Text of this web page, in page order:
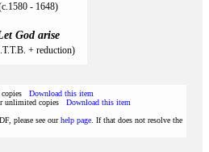
- 1648)
God arise
+ reduction)
copies Download this item
unlimited copies Download this item
please see ourhelp page . If that does not resolve the